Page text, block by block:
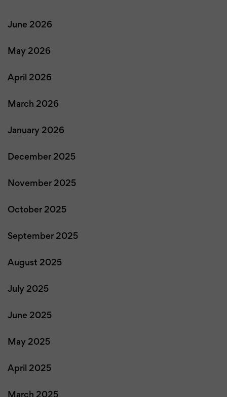
June 2026
May 2026
April 2026
March 2026
January 2026
December 2025
November 2025
October 2025
September 2025
August 2025
July 2025
June 2025
May 2025
April 2025
March 2025